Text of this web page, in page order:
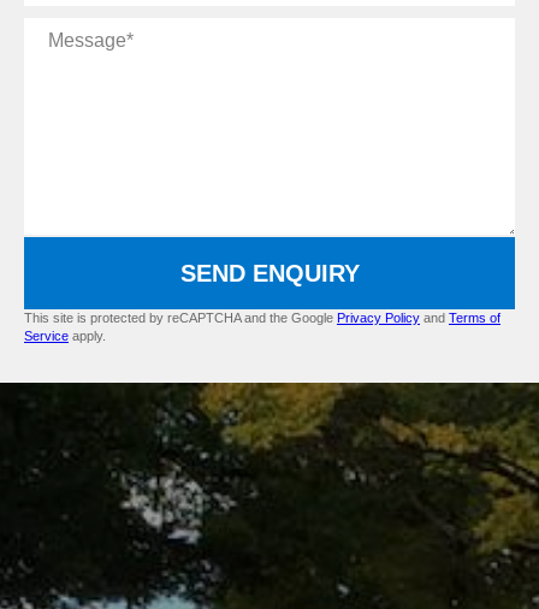
Message
SEND ENQUIRY
This site is protected by reCAPTCHA and the Google Privacy Policy and Terms of
Service apply.